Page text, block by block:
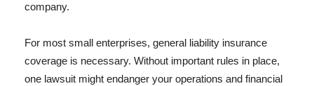
company.
For most small enterprises, general liability insurance
coverage is necessary. Without important rules in place,
one lawsuit might endanger your operations and financial